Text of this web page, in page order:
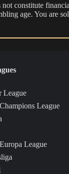
constitute
age. You are
League
League
League